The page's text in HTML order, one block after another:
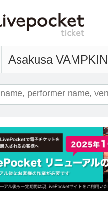
Asakusa VAMPKIN